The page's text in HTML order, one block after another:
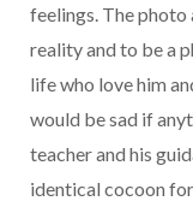
feelings. The
reality and to be a
life who love him
would be sad if
teacher and his
identical cocoon